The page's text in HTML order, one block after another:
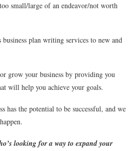
small/large of an endeavor/not worth
plan writing services to new and
grow your business by providing you
will help you achieve your goals.
has the potential to be successful, and we
looking for a way to expand your